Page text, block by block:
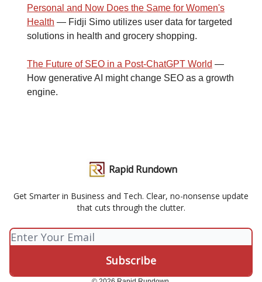
Personal and Now Does the Same for Women's
Health — Fidji Simo utilizes user data for targeted
solutions in health and grocery shopping.
The Future of SEO in a Post-ChatGPT World —
How generative AI might change SEO as a growth
engine.
Rapid Rundown
Get Smarter in Business and Tech. Clear, no-nonsense update
that cuts through the clutter.